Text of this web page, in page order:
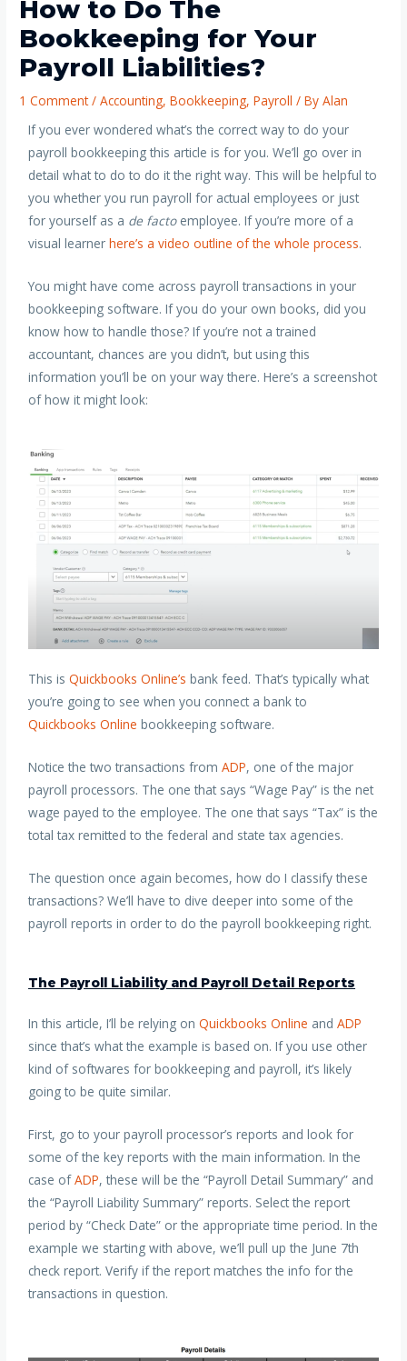
How to Do The
Bookkeeping for Your
Payroll Liabilities?
1 Comment /Accounting,Bookkeeping,Payroll / ByAlan
If you ever wondered what’s the correct way to do your
payroll bookkeeping this article is for you. We’ll go over in
detail what to do to do it the right way. This will be helpful to
you whether you run payroll for actual employees or just
for yourself as a de factoemployee. If you’re more of a
visual learnerhere’s a video outline of the whole process.
You might have come across payroll transactions in your
bookkeeping software. If you do your own books, did you
know how to handle those? If you’re not a trained
accountant, chances are you didn’t, but using this
information you’ll be on your way there. Here’s a screenshot
of how it might look:
This isQuickbooks Online’s bank feed. That’s typically what
you’re going to see when you connect a bank to
Quickbooks Online bookkeeping software.
Notice the two transactions fromADP, one of the major
payroll processors. The one that says “Wage Pay” is the net
wage payed to the employee. The one that says “Tax” is the
total tax remitted to the federal and state tax agencies.
The question once again becomes, how do I classify these
transactions? We’ll have to dive deeper into some of the
payroll reports in order to do the payroll bookkeeping right.
The Payroll Liability and Payroll Detail Reports
In this article, I’ll be relying onQuickbooks Online andADP
since that’s what the example is based on. If you use other
kind of softwares for bookkeeping and payroll, it’s likely
going to be quite similar.
First, go to your payroll processor’s reports and look for
some of the key reports with the main information. In the
case ofADP, these will be the “Payroll Detail Summary” and
the “Payroll Liability Summary” reports. Select the report
period by “Check Date” or the appropriate time period. In the
example we starting with above, we’ll pull up the June 7th
check report. Verify if the report matches the info for the
transactions in question.